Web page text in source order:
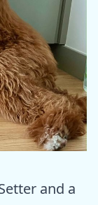
and a